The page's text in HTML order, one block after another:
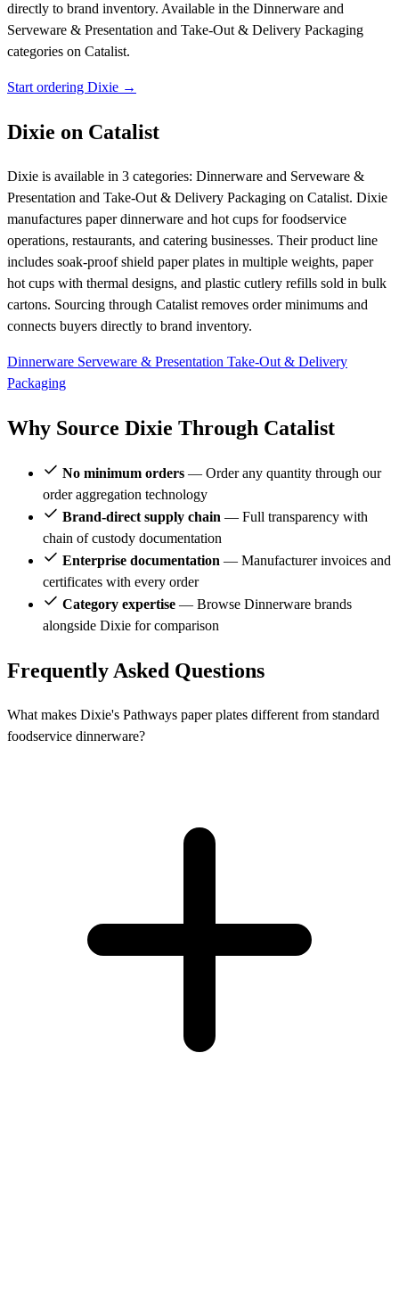
directly to brand inventory. Available in the Dinnerware and
Serveware & Presentation and Take-Out & Delivery Packaging
categories on Catalist.
Start ordering Dixie →
Dixie on Catalist
Dixie is available in 3 categories: Dinnerware and Serveware &
Presentation and Take-Out & Delivery Packaging on Catalist. Dixie
manufactures paper dinnerware and hot cups for foodservice
operations, restaurants, and catering businesses. Their product line
includes soak-proof shield paper plates in multiple weights, paper
hot cups with thermal designs, and plastic cutlery refills sold in bulk
cartons. Sourcing through Catalist removes order minimums and
connects buyers directly to brand inventory.
Dinnerware Serveware & Presentation Take-Out & Delivery
Packaging
Why Source Dixie Through Catalist
No minimum orders — Order any quantity through our
order aggregation technology
Brand-direct supply chain — Full transparency with
chain of custody documentation
Enterprise documentation — Manufacturer invoices and
certificates with every order
Category expertise — Browse Dinnerware brands
alongside Dixie for comparison
Frequently Asked Questions
What makes Dixie's Pathways paper plates different from standard
foodservice dinnerware?